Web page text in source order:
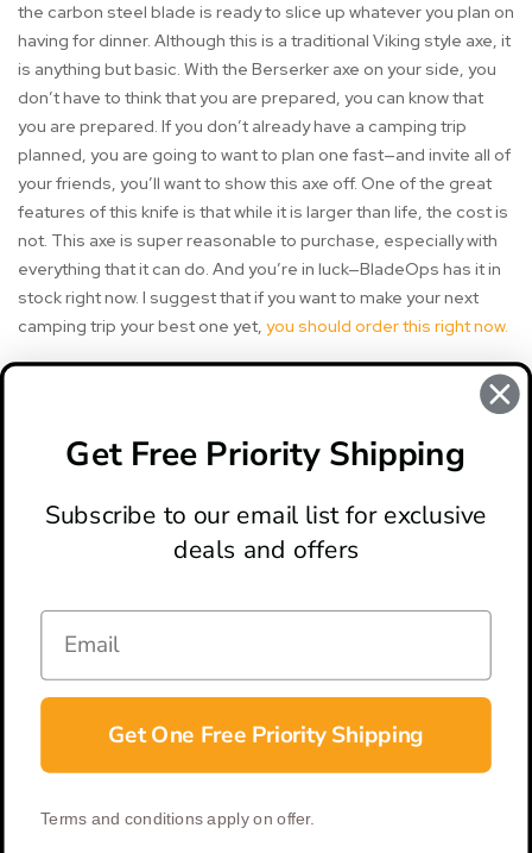
the carbon steel blade is ready to slice up whatever you plan on
having for dinner. Although this is a traditional Viking style axe, it
is anything but basic. With the Berserker axe on your side, you
don’t have to think that you are prepared, you can know that
you are prepared. If you don’t already have a camping trip
planned, you are going to want to plan one fast—and invite all of
your friends, you’ll want to show this axe off. One of the great
features of this knife is that while it is larger than life, the cost is
not. This axe is super reasonable to purchase, especially with
everything that it can do. And you’re in luck—BladeOps has it in
stock right now. I suggest that if you want to make your next
camping trip your best one yet, you should order this right now.
#crkt knives
#knife review
CONNECT
Get Free Priority Shipping
Subscribe to our email list for exclusive
deals and offers
Get One Free Priority Shipping
Terms and conditions apply on offer.